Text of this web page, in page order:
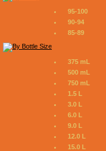
95-100
90-94
85-89
375 mL
500 mL
750 mL
1.5 L
3.0 L
6.0 L
9.0 L
12.0 L
15.0 L